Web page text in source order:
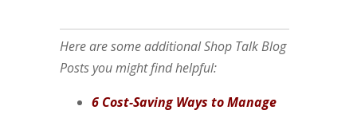
Here are some additional Shop Talk Blog
Posts you might find helpful:
6 Cost-Saving Ways to Manage